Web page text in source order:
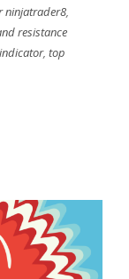
ninjatrader8
resistance
,top